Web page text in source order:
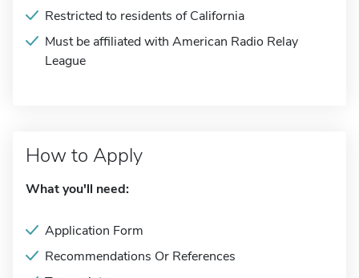
Restricted to residents of California
Must be affiliated with American Radio Relay
League
How to Apply
What you'll need:
Application Form
Recommendations Or References